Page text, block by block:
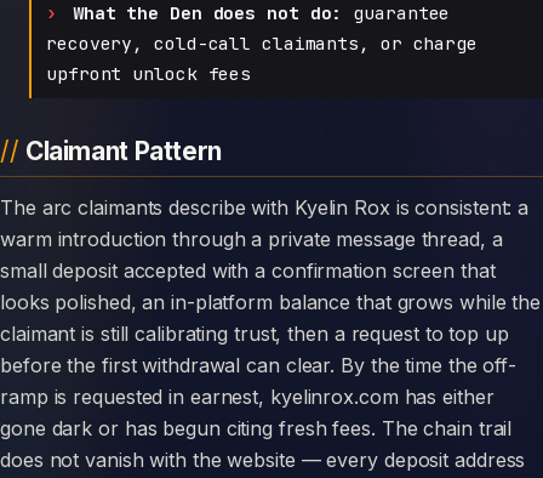
What the Den does not do:
guarantee
recovery, cold-call claimants, or charge
upfront unlock fees
Claimant Pattern
The arc claimants describe with Kyelin Rox is consistent: a
warm introduction through a private message thread, a
small deposit accepted with a confirmation screen that
looks polished, an in-platform balance that grows while the
claimant is still calibrating trust, then a request to top up
before the first withdrawal can clear. By the time the off-
ramp is requested in earnest, kyelinrox.com has either
gone dark or has begun citing fresh fees. The chain trail
does not vanish with the website — every deposit address